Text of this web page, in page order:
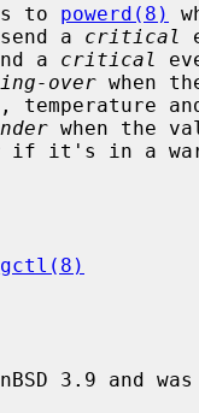
to powerd(8)
send a
critical
a
critical
over when
when the
if it's in a
3.9 and